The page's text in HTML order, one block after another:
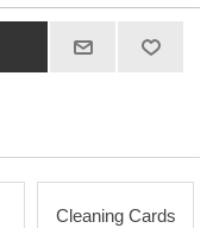
Cleaning Cards